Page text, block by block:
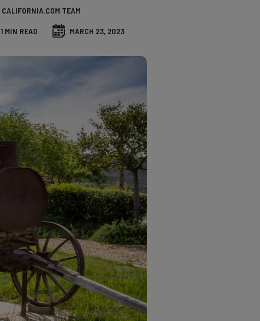
CALIFORNIA.COM TEAM
1 MIN READ MARCH 23, 2023